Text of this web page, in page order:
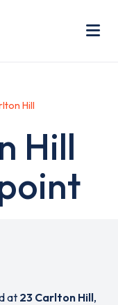
Hill
Hill
at 23 Carlton Hill,